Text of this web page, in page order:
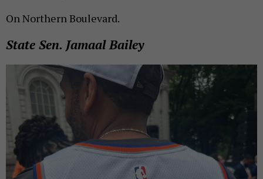
On Northern Boulevard.
State Sen. Jamaal Bailey